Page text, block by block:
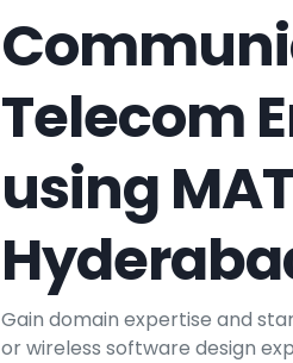
Telecom
using
Gain domain expertise and
or wireless software design